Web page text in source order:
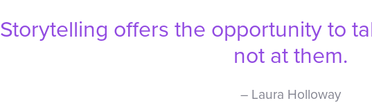
Storytelling offers the opportunity to
not at them.
– Laura Holloway